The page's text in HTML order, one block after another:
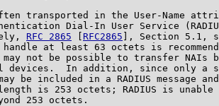
transported in the User-Name
Dial-In User Service
RFC 2865 RFC2865 ], Section 5.1,
at least 63 octets is
not be possible to transfer NAIs
devices.  In addition, since only a
be included in a RADIUS message
is 253 octets; RADIUS is unable
253 octets.